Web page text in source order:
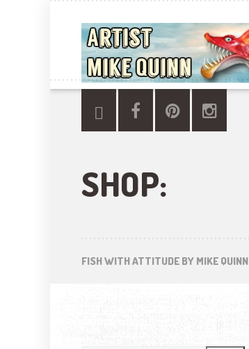
SHOP:
FISH WITH ATTITUDE BY MIKE QUINN